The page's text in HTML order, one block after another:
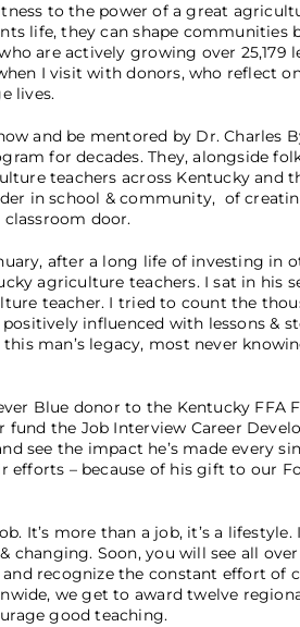
to the power of a great
life, they can shape
are actively growing over 25,179
I visit with donors, who reflect
lives.
and be mentored by Dr. Charles
for decades. They, alongside
teachers across Kentucky
in school & community, of
door.
after a long life of investing in
agriculture teachers. I sat in
teacher. I tried to count the
influenced with lessons &
man’s legacy, most never
Blue donor to the Kentucky FFA
fund the Job Interview Career
see the impact he’s made every
efforts – because of his gift to our
It’s more than a job, it’s a
Soon, you will see all
recognize the constant effort
we get to award twelve
good teaching.